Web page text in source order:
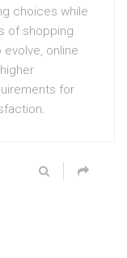
choices while
of shopping
online
for